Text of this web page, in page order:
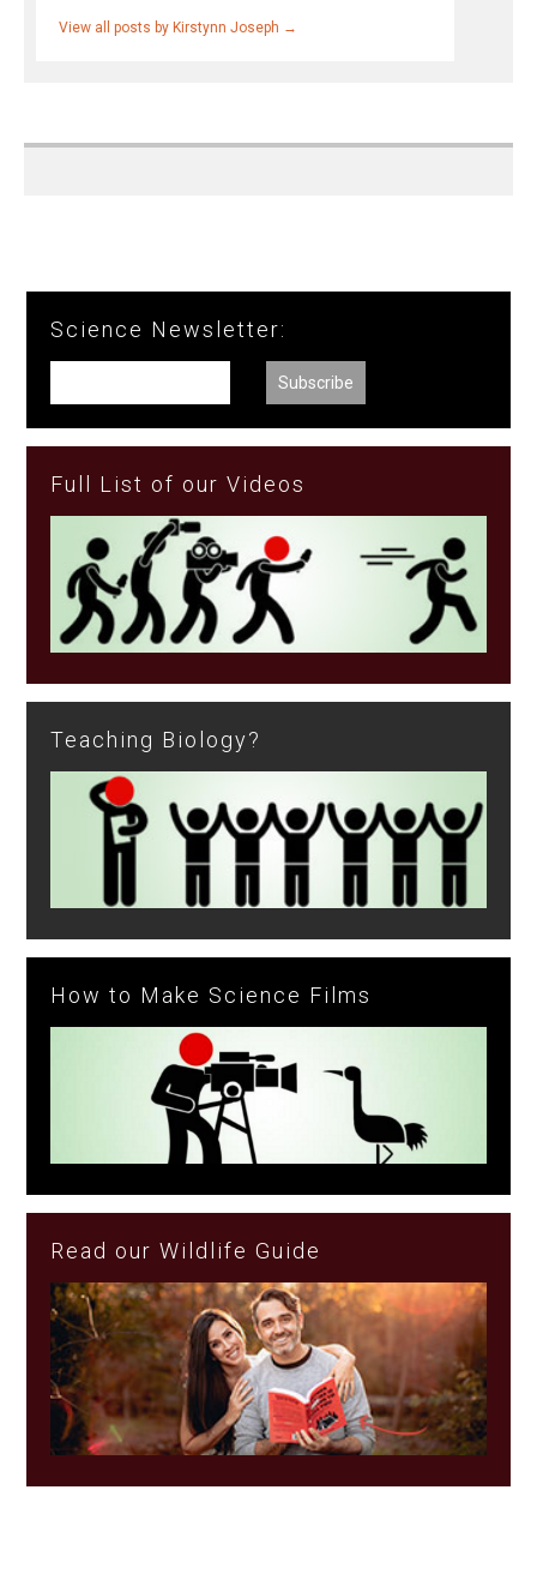
View all posts by Kirstynn Joseph →
Science Newsletter:
Full List of our Videos
Teaching Biology?
How to Make Science Films
Read our Wildlife Guide